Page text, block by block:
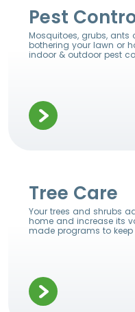
Pest
Mosquitoes, grubs, ants
bothering your lawn or
indoor & outdoor pest
Tree Care
Your trees and shrubs
home and increase its
made programs to